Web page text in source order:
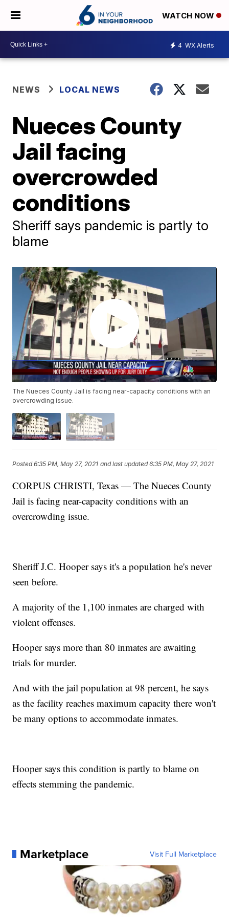
WATCH NOW
4 WX Alerts
NEWS LOCAL NEWS
Nueces County
Jail facing
overcrowded
conditions
Sheriff says pandemic is partly to
blame
The Nueces County Jail is facing near-capacity conditions with an
overcrowding issue.
Posted6:35 PM, May 27, 2021 and last updated 6:35 PM, May 27, 2021
CORPUS CHRISTI, Texas — The Nueces County
Jail is facing near-capacity conditions with an
overcrowding issue.
Sheriff J.C. Hooper says it's a population he's never
seen before.
A majority of the 1,100 inmates are charged with
violent offenses.
Hooper says more than 80 inmates are awaiting
trials for murder.
And with the jail population at 98 percent, he says
as the facility reaches maximum capacity there won't
be many options to accommodate inmates.
Hooper says this condition is partly to blame on
effects stemming the pandemic.
Marketplace Visit Full Marketplace